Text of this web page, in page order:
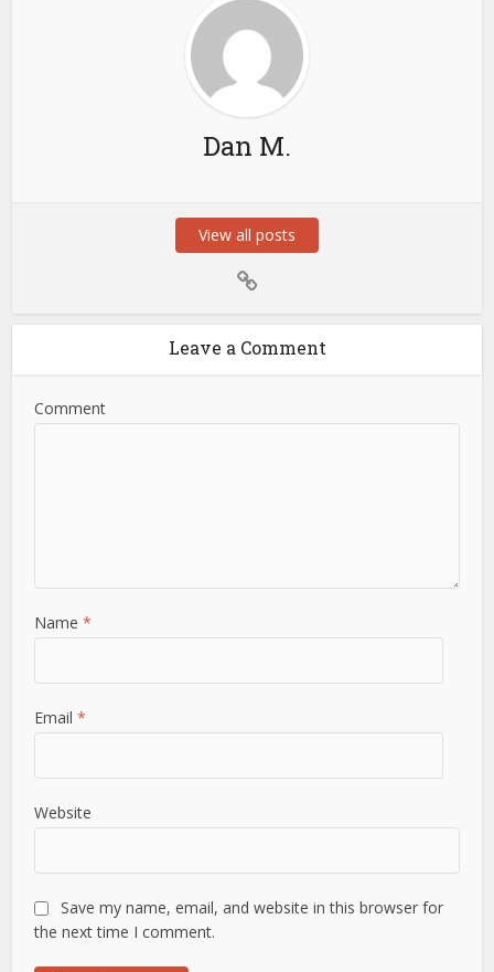
Dan M.
View all posts
Leave a Comment
Comment
Name*
Email*
Website
Save my name, email, and website in this browser for
the next time I comment.